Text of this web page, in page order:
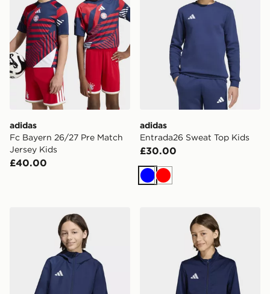
adidas
Fc Bayern 26/27 Pre Match
Jersey Kids
£40.00
adidas
Entrada26 Sweat Top Kids
£30.00
BlueRed
adidas Entrada26 All Weather Jacket Kids
adidas Entrada26 Track